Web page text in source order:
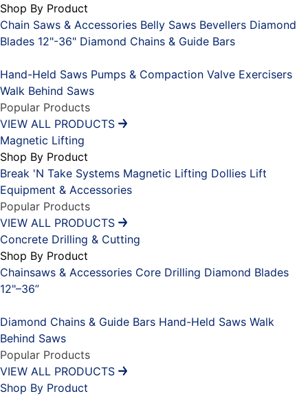
Shop By Product
Chain Saws & Accessories Belly Saws Bevellers Diamond
Blades 12"-36" Diamond Chains & Guide Bars
Hand-Held Saws Pumps & Compaction Valve Exercisers
Walk Behind Saws
Popular Products
VIEW ALL PRODUCTS
Magnetic Lifting
Shop By Product
Break 'N Take Systems Magnetic Lifting Dollies Lift
Equipment & Accessories
Popular Products
VIEW ALL PRODUCTS
Concrete Drilling & Cutting
Shop By Product
Chainsaws & Accessories Core Drilling Diamond Blades
12"–36”
Diamond Chains & Guide Bars Hand-Held Saws Walk
Behind Saws
Popular Products
VIEW ALL PRODUCTS
Shop By Product